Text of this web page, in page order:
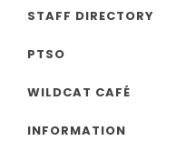
STAFF DIRECTORY
PTSO
WILDCAT CAFÉ
INFORMATION